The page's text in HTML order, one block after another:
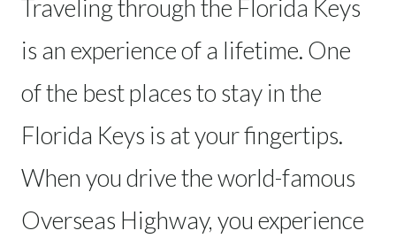
Traveling through the Florida Keys
is an experience of a lifetime. One
of the best places to stay in the
Florida Keys is at your fingertips.
When you drive the world-famous
Overseas Highway, you experience